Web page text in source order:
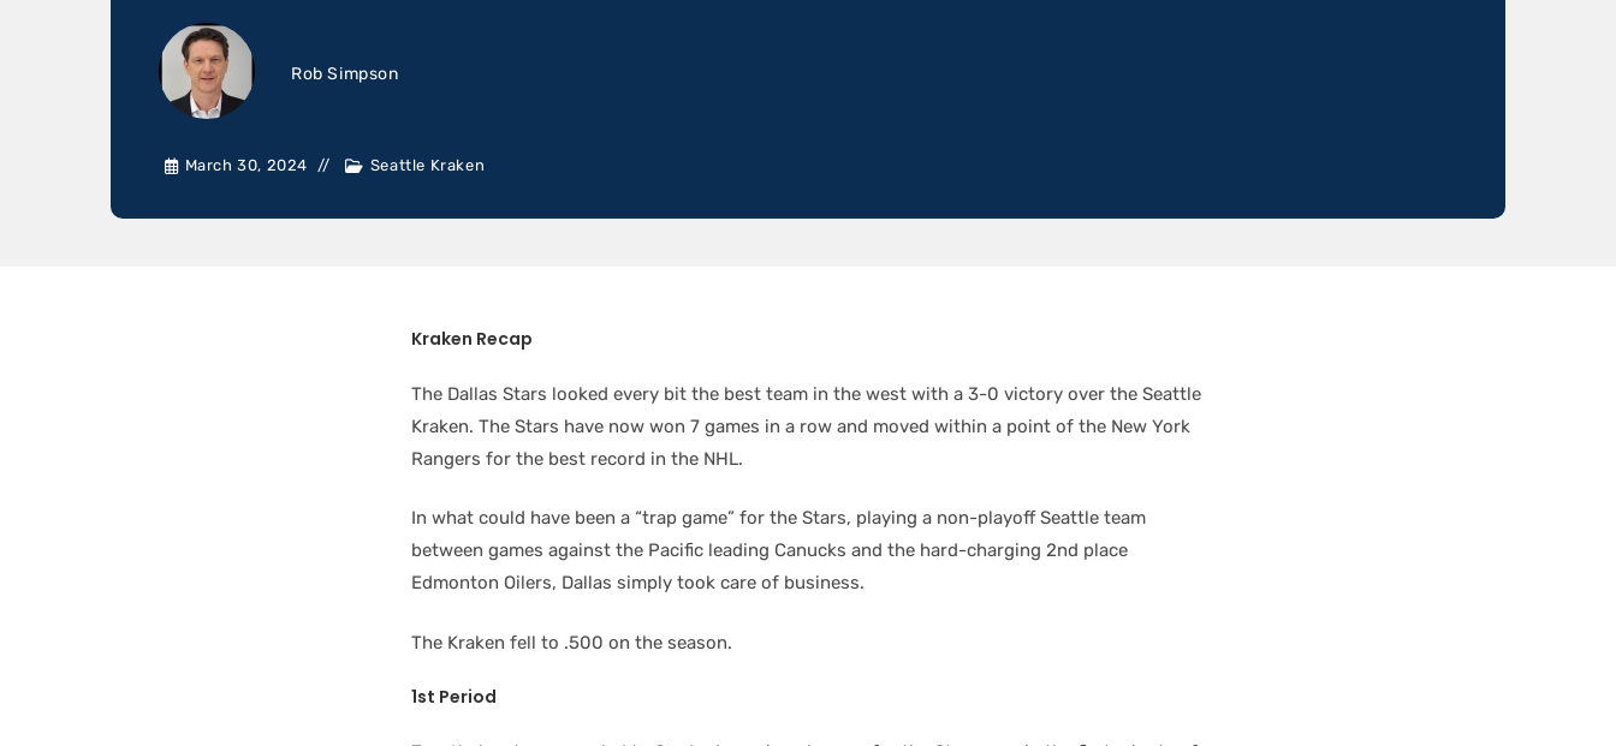
Rob Simpson
March 30, 2024 Seattle Kraken
Kraken Recap
The Dallas Stars looked every bit the best team in the west with a 3-0 victory over the Seattle
Kraken. The Stars have now won 7 games in a row and moved within a point of the New York
Rangers for the best record in the NHL.
In what could have been a “trap game” for the Stars, playing a non-playoff Seattle team
between games against the Pacific leading Canucks and the hard-charging 2nd place
Edmonton Oilers, Dallas simply took care of business.
The Kraken fell to .500 on the season.
1st Period